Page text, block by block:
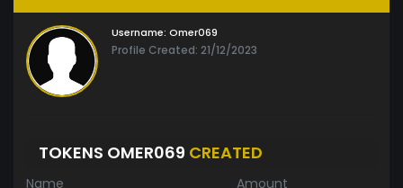
Username: Omer069
Profile Created: 21/12/2023
TOKENS OMER069 CREATED
Name Amount